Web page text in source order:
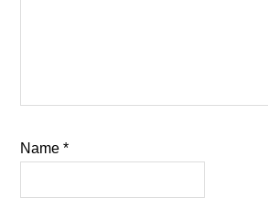
Name*